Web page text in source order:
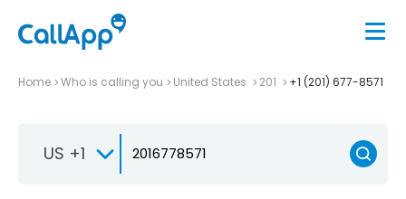
Home Who is calling you United States 201 +1 (201) 677-8571
US +1